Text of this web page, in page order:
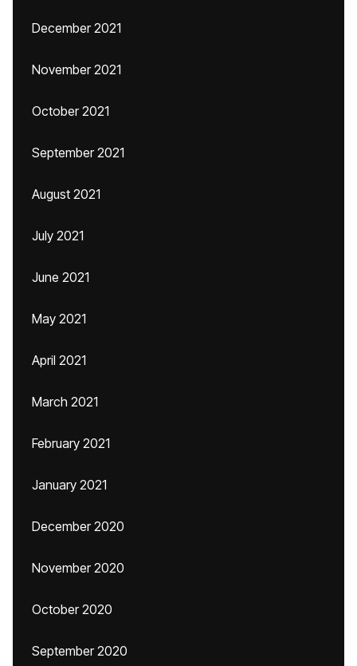
December 2021
November 2021
October 2021
September 2021
August 2021
July 2021
June 2021
May 2021
April 2021
March 2021
February 2021
January 2021
December 2020
November 2020
October 2020
September 2020